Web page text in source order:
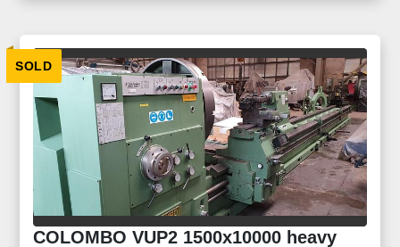
SOLD
COLOMBO VUP2 1500x10000 heavy